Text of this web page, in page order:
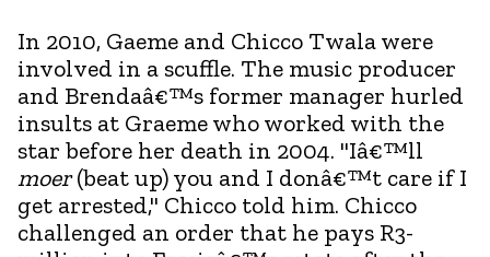
In 2010, Gaeme and Chicco Twala were
involved in a scuffle. The music producer
and Brendaâ€™s former manager hurled
insults at Graeme who worked with the
star before her death in 2004. "Iâ€™ll
moer(beat up) you and I donâ€™t care if I
get arrested," Chicco told him. Chicco
challenged an order that he pays R3-